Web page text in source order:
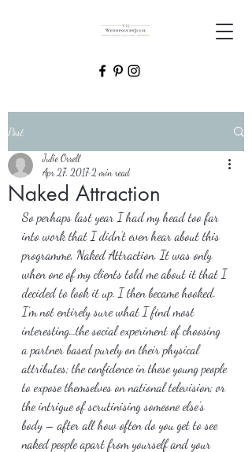
Post
Naked Attraction
Julie Orrell
Apr 27, 2017 2 min read
So perhaps last year I had my head too far
into work that I didn’t even hear about this
programme, Naked Attraction. It was only
when one of my clients told me about it that I
decided to look it up. I then became hooked.
I’m not entirely sure what I find most
interesting…the social experiment of choosing
a partner based purely on their physical
attributes; the confidence in these young people
to expose themselves on national television; or
the intrigue of scrutinising someone else’s
body – after all how often do you get to see
naked people apart from yourself and your